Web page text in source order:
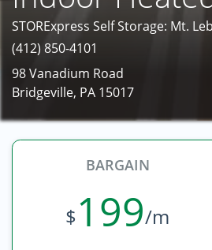
STORExpress Self Storage: Mt.
(412) 850-4101
98 Vanadium Road
Bridgeville, PA 15017
BARGAIN
$199/m